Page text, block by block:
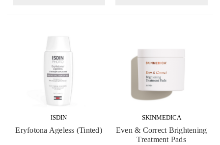
ISDIN
Eryfotona Ageless (Tinted)
SKINMEDICA
Even & Correct Brightening
Treatment Pads